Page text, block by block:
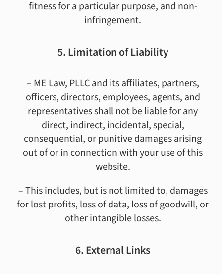
fitness for a particular purpose, and non-
infringement.
5. Limitation of Liability
– ME Law, PLLC and its affiliates, partners,
officers, directors, employees, agents, and
representatives shall not be liable for any
direct, indirect, incidental, special,
consequential, or punitive damages arising
out of or in connection with your use of this
website.
– This includes, but is not limited to, damages
for lost profits, loss of data, loss of goodwill, or
other intangible losses.
6. External Links